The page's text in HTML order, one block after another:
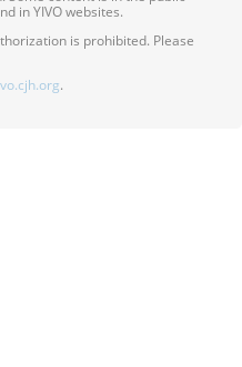
in YIVO websites.
is prohibited. Please
.